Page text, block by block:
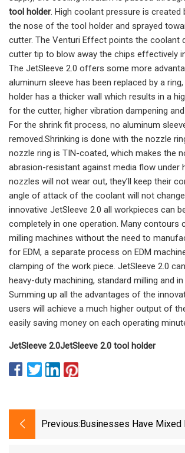
tool holder. High coolant pressure is created
the nose of the tool holder and sprayed
cutter. The Venturi Effect points the coolant
cutter tip to blow away the chips effectively
The JetSleeve 2.0 offers some more
aluminum sleeve has been replaced by a
holder has a thicker wall which results in a
for the cutter, higher vibration dampening
For the shrink fit process, no aluminum
removed.Shrinking is done with the nozzle
nozzle ring is TIN-coated, which makes the
abrasion-resistant against media flow under
nozzles will not wear out, they’ll keep their
angle of attack of the coolant will not
innovative JetSleeve 2.0 all workpieces can
completely in one operation. Many contours
milling machines without the need to
for EDM, a separate process on EDM
clamping of the work piece. JetSleeve 2.0
heavy-duty machining, standard milling and
Summing up all the advantages of the
users will achieve a much higher output of
easily saving money on each operating
JetSleeve 2.0JetSleeve 2.0 tool holder
Previous: Businesses Have Mixed